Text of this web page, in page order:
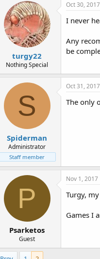
c
i
o
s
:
turgy22
Nothing Special
Oct 30, 2017
I never
Any
be
S
Spiderman
Administrator
Staff member
Oct 31, 2017
The only
P
Psarketos
Guest
Nov 1, 2017
Turgy,
Games I